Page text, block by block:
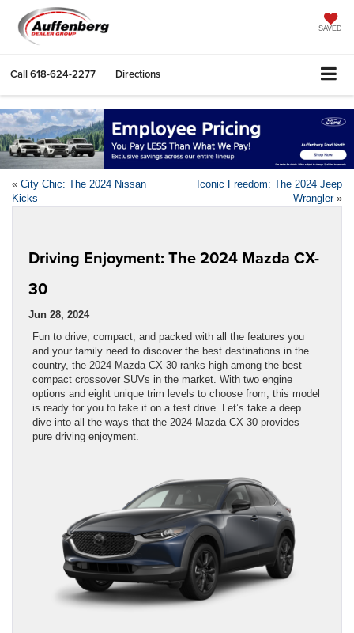
SAVED
Call618-624-2277 Directions
« City Chic: The 2024 Nissan
Kicks
Iconic Freedom: The 2024 Jeep
Wrangler»
Driving Enjoyment: The 2024 Mazda CX-
30
Jun 28, 2024
Fun to drive, compact, and packed with all the features you
and your family need to discover the best destinations in the
country, the 2024 Mazda CX-30 ranks high among the best
compact crossover SUVs in the market. With two engine
options and eight unique trim levels to choose from, this model
is ready for you to take it on a test drive. Let’s take a deep
dive into all the ways that the 2024 Mazda CX-30 provides
pure driving enjoyment.